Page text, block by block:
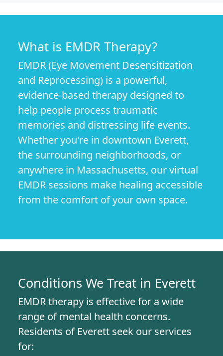
What is EMDR Therapy?
EMDR (Eye Movement Desensitization
and Reprocessing) is a powerful,
evidence-based therapy designed to
help people process traumatic
memories and distressing life events.
Whether you're in downtown Everett,
the surrounding neighborhoods, or
anywhere in Massachusetts, our virtual
EMDR sessions make healing accessible
from the comfort of your own space.
Conditions We Treat in Everett
EMDR therapy is effective for a wide
range of mental health concerns.
Residents of Everett seek our services
for: